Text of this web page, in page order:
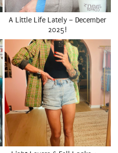
A Little Life Lately – December
2025!